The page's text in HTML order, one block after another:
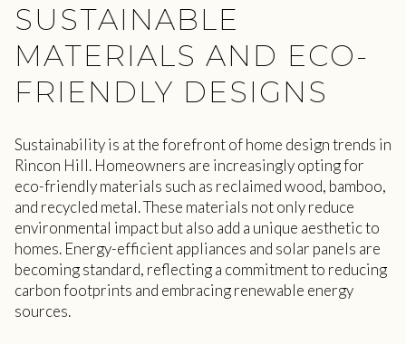
SUSTAINABLE
MATERIALS AND ECO-
FRIENDLY DESIGNS
Sustainability is at the forefront of home design trends in
Rincon Hill. Homeowners are increasingly opting for
eco-friendly materials such as reclaimed wood, bamboo,
and recycled metal. These materials not only reduce
environmental impact but also add a unique aesthetic to
homes. Energy-efficient appliances and solar panels are
becoming standard, reflecting a commitment to reducing
carbon footprints and embracing renewable energy
sources.